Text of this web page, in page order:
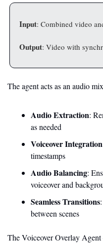
Input: Combined video
Output: Video with
The agent acts as an audio
Audio Extraction:
as needed
Voiceover Integration
timestamps
Audio Balancing:
voiceover and
Seamless Transitions
between scenes
The Voiceover Overlay